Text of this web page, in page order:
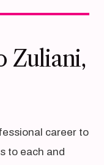
Zuliani,
career to
to each and